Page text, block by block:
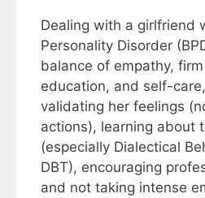
Dealing with a girlfriend
Personality Disorder
balance of empathy,
education, and self-
validating her feelings
actions), learning about
(especially Dialectical
DBT), encouraging
and not taking intense